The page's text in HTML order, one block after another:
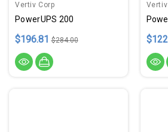
Vertiv Corp
PowerUPS 200
$196.81 $284.00